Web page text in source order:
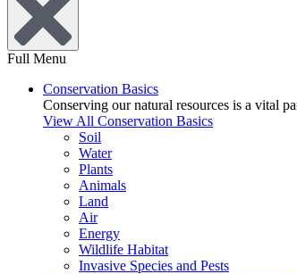
Full Menu
Conservation Basics
Conserving our natural resources is a vital
View All Conservation Basics
Soil
Water
Plants
Animals
Land
Air
Energy
Wildlife Habitat
Invasive Species and Pests